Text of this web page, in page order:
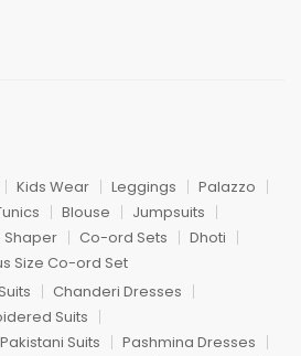
Kids Wear Leggings
Palazzo
Blouse
Jumpsuits
Shaper Co-ord Sets
Dhoti
Size Co-ord Set
Chanderi Dresses
Suits
Pakistani Suits
Pashmina Dresses